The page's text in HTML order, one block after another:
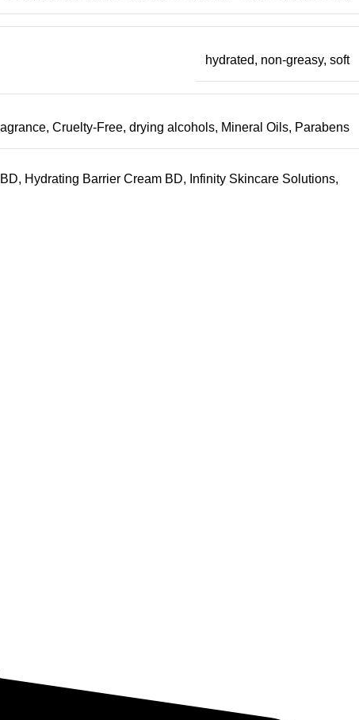
hydrated, non-greasy, soft
, Cruelty-Free, drying alcohols, Mineral Oils, Parabens
, Hydrating Barrier Cream BD, Infinity Skincare Solutions,